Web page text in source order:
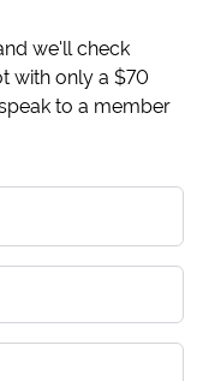
we'll check
with only a $70
to a member